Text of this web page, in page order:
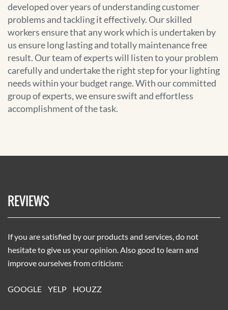
developed over years of understanding customer
problems and tackling it effectively. Our skilled
workers ensure that any work which is undertaken by
us ensure long lasting and totally maintenance free
result. Our team of experts will listen to your problem
carefully and undertake the right step for your lighting
needs within your budget range. With our committed
group of experts, we ensure swift and effortless
accomplishment of the task.
REVIEWS
If you are satisfied by our products and services, do not
hesitate to give us your opinion. Also good to learn and
improve ourselves from criticism:
GOOGLE YELP HOUZZ